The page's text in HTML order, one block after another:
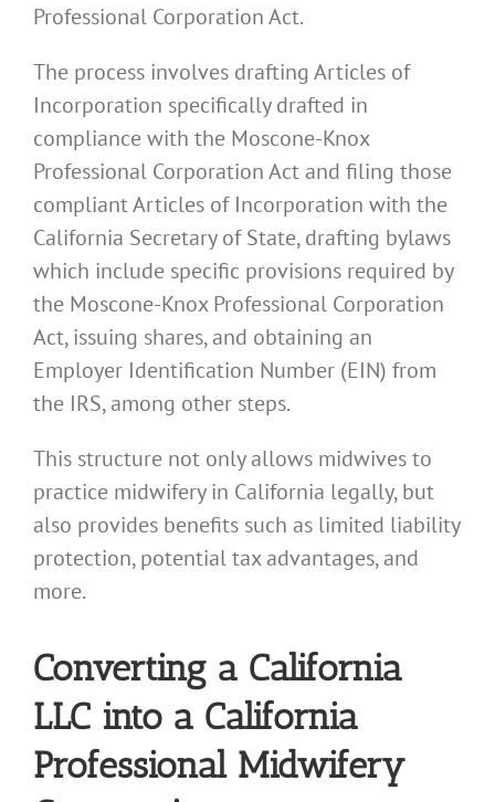
Professional Corporation Act.
The process involves drafting Articles of
Incorporation specifically drafted in
compliance with the Moscone-Knox
Professional Corporation Act and filing those
compliant Articles of Incorporation with the
California Secretary of State, drafting bylaws
which include specific provisions required by
the Moscone-Knox Professional Corporation
Act, issuing shares, and obtaining an
Employer Identification Number (EIN) from
the IRS, among other steps.
This structure not only allows midwives to
practice midwifery in California legally, but
also provides benefits such as limited liability
protection, potential tax advantages, and
more.
Converting a California
LLC into a California
Professional Midwifery